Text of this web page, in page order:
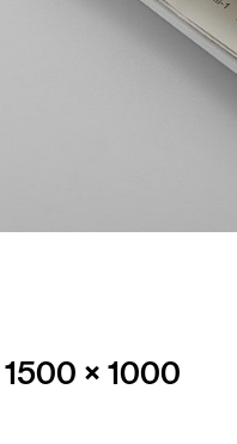
Full
1500 × 1000